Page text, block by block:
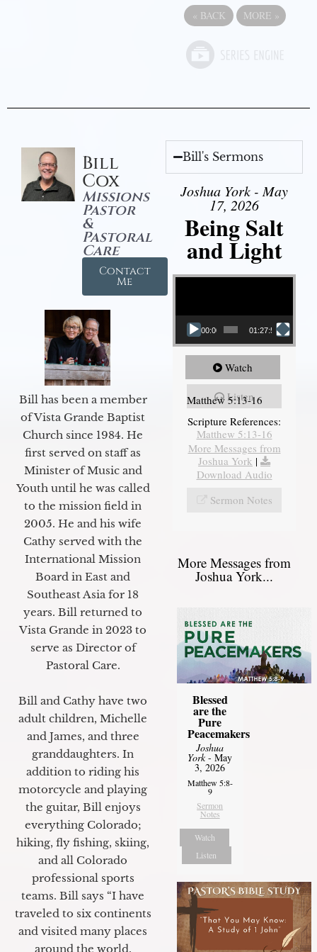
« BACK MORE »
Bill
Cox
Missions
Pastor
&
Pastoral
Care
Contact
Me
Bill has been a member
of Vista Grande Baptist
Church since 1984. He
first served on staff as
Minister of Music and
Youth until he was called
to the mission field in
2005. He and his wife
Cathy served with the
International Mission
Board in East and
Southeast Asia for 18
years. Bill returned to
Vista Grande in 2023 to
serve as Director of
Pastoral Care.
Bill and Cathy have two
adult children, Michelle
and James, and three
granddaughters. In
addition to riding his
motorcycle and playing
the guitar, Bill enjoys
everything Colorado;
hiking, fly fishing, skiing,
and all Colorado
professional sports
teams. Bill says “I have
traveled to six continents
and visited many places
around the world.
Bill's Sermons
Joshua York - May
17, 2026
Being Salt
and Light
Video Player
00:00 01:27:56
Watch
Listen
Matthew 5:13-16
Scripture References:
Matthew 5:13-16
More Messages from
Joshua York |
Download Audio
Sermon Notes
More Messages from
Joshua York...
Blessed
are the
Pure
Peacemakers
Joshua
York- May
3, 2026
Matthew 5:8-
9
Sermon
Notes
Watch
Listen